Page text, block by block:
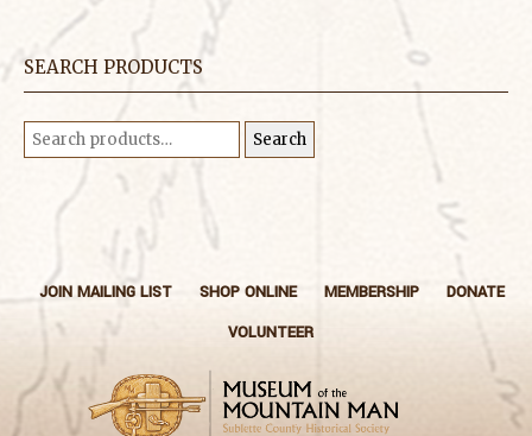
SEARCH PRODUCTS
Search
for: Search
JOIN MAILING LIST SHOP ONLINE MEMBERSHIP
DONATE
VOLUNTEER